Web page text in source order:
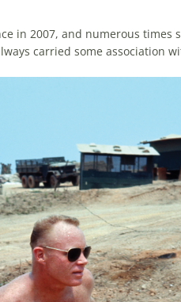
in 2007, and numerous times
carried some associa­tion